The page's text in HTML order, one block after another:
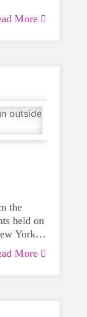
More
the
held on
York
More